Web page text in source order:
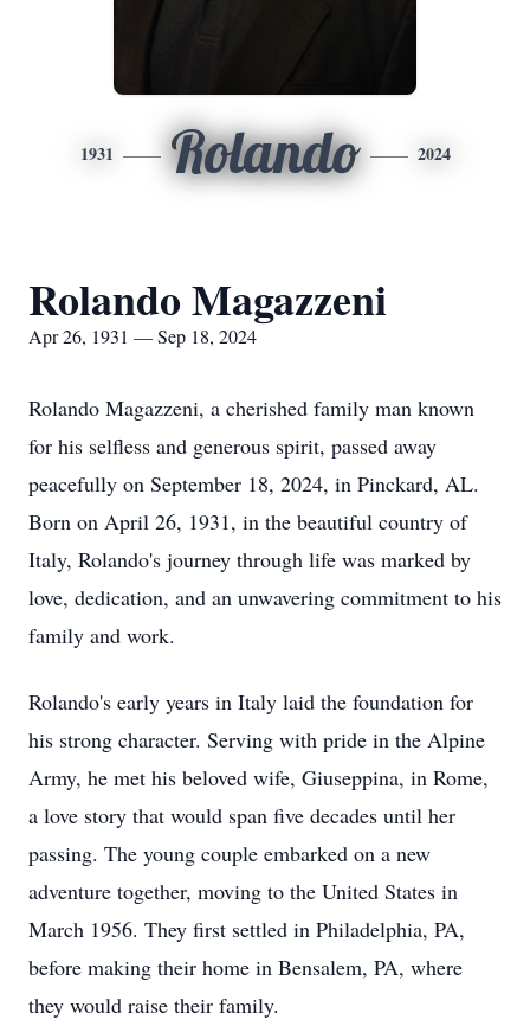
1931 Rolando 2024
Rolando Magazzeni
Apr 26, 1931 — Sep 18, 2024
Rolando Magazzeni, a cherished family man known
for his selfless and generous spirit, passed away
peacefully on September 18, 2024, in Pinckard, AL.
Born on April 26, 1931, in the beautiful country of
Italy, Rolando's journey through life was marked by
love, dedication, and an unwavering commitment to his
family and work.
Rolando's early years in Italy laid the foundation for
his strong character. Serving with pride in the Alpine
Army, he met his beloved wife, Giuseppina, in Rome,
a love story that would span five decades until her
passing. The young couple embarked on a new
adventure together, moving to the United States in
March 1956. They first settled in Philadelphia, PA,
before making their home in Bensalem, PA, where
they would raise their family.